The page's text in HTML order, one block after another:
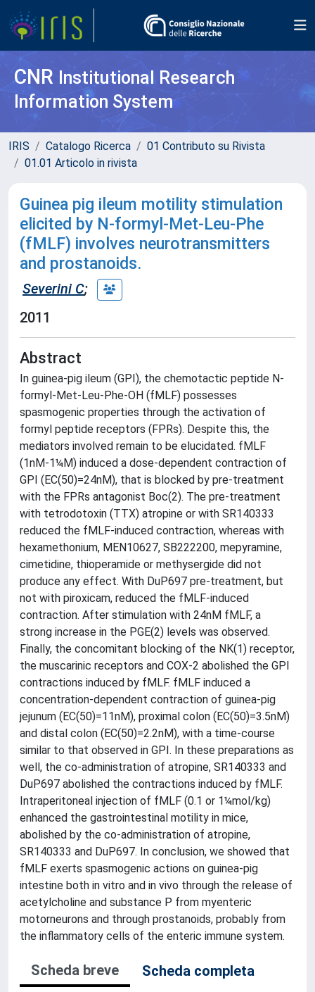
CNR Institutional Research
Information System
IRIS Catalogo Ricerca
01 Contributo su Rivista
01.01 Articolo in rivista
Guinea pig ileum motility stimulation
elicited by N-formyl-Met-Leu-Phe
(fMLF) involves neurotransmitters
and prostanoids.
Severini C;
2011
Abstract
In guinea-pig ileum (GPI), the chemotactic peptide N-
formyl-Met-Leu-Phe-OH (fMLF) possesses
spasmogenic properties through the activation of
formyl peptide receptors (FPRs). Despite this, the
mediators involved remain to be elucidated. fMLF
(1nM-1¼M) induced a dose-dependent contraction of
GPI (EC(50)=24nM), that is blocked by pre-treatment
with the FPRs antagonist Boc(2). The pre-treatment
with tetrodotoxin (TTX) atropine or with SR140333
reduced the fMLF-induced contraction, whereas with
hexamethonium, MEN10627, SB222200, mepyramine,
cimetidine, thioperamide or methysergide did not
produce any effect. With DuP697 pre-treatment, but
not with piroxicam, reduced the fMLF-induced
contraction. After stimulation with 24nM fMLF, a
strong increase in the PGE(2) levels was observed.
Finally, the concomitant blocking of the NK(1) receptor,
the muscarinic receptors and COX-2 abolished the GPI
contractions induced by fMLF. fMLF induced a
concentration-dependent contraction of guinea-pig
jejunum (EC(50)=11nM), proximal colon (EC(50)=3.5nM)
and distal colon (EC(50)=2.2nM), with a time-course
similar to that observed in GPI. In these preparations as
well, the co-administration of atropine, SR140333 and
DuP697 abolished the contractions induced by fMLF.
Intraperitoneal injection of fMLF (0.1 or 1¼mol/kg)
enhanced the gastrointestinal motility in mice,
abolished by the co-administration of atropine,
SR140333 and DuP697. In conclusion, we showed that
fMLF exerts spasmogenic actions on guinea-pig
intestine both in vitro and in vivo through the release of
acetylcholine and substance P from myenteric
motorneurons and through prostanoids, probably from
the inflammatory cells of the enteric immune system.
Scheda breve
Scheda completa